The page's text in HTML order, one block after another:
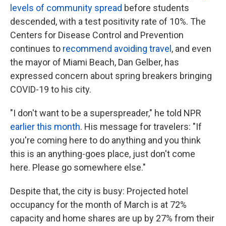
levels of community spread before students
descended, with a test positivity rate of 10%. The
Centers for Disease Control and Prevention
continues to recommend avoiding travel , and even
the mayor of Miami Beach, Dan Gelber, has
expressed concern about spring breakers bringing
COVID-19 to his city.
"I don't want to be a superspreader," he told NPR
earlier this month. His message for travelers: "If
you're coming here to do anything and you think
this is an anything-goes place, just don't come
here. Please go somewhere else."
Despite that, the city is busy: Projected hotel
occupancy for the month of March is at 72%
capacity and home shares are up by 27% from their